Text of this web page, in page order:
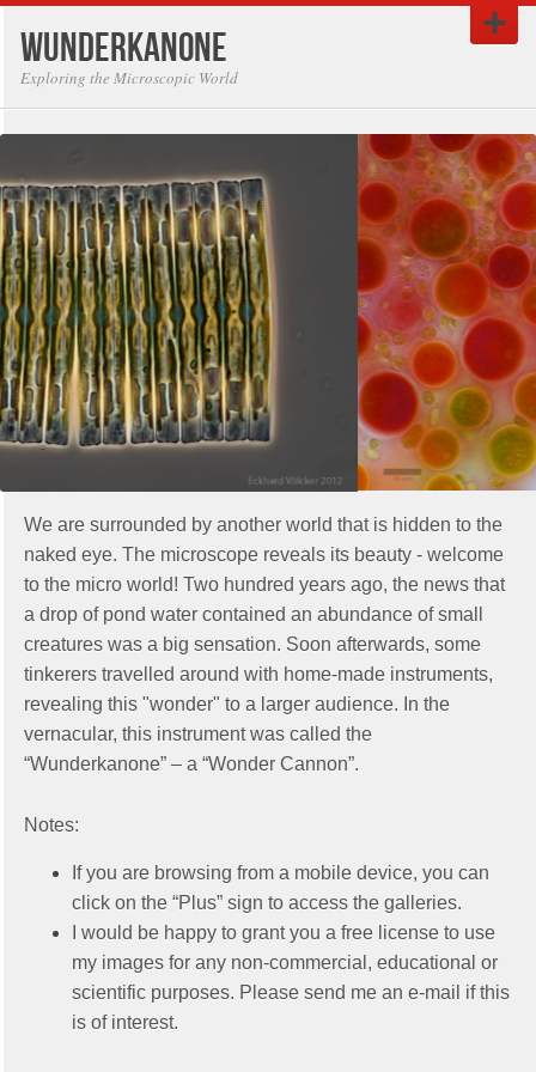
Wunderkanone
Exploring the Microscopic World
We are surrounded by another world that is hidden to the
naked eye. The microscope reveals its beauty - welcome
to the micro world! Two hundred years ago, the news that
a drop of pond water contained an abundance of small
creatures was a big sensation. Soon afterwards, some
tinkerers travelled around with home-made instruments,
revealing this "wonder" to a larger audience. In the
vernacular, this instrument was called the
“Wunderkanone” – a “Wonder Cannon”.
Notes:
If you are browsing from a mobile device, you can
click on the “Plus” sign to access the galleries.
I would be happy to grant you a free license to use
my images for any non-commercial, educational or
scientific purposes. Please send me an e-mail if this
is of interest.